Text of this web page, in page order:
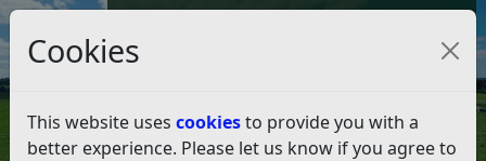
Cookies
This website uses cookiesto provide you with a
better experience. Please let us know if you agree to
Council Tax and Benefits Online